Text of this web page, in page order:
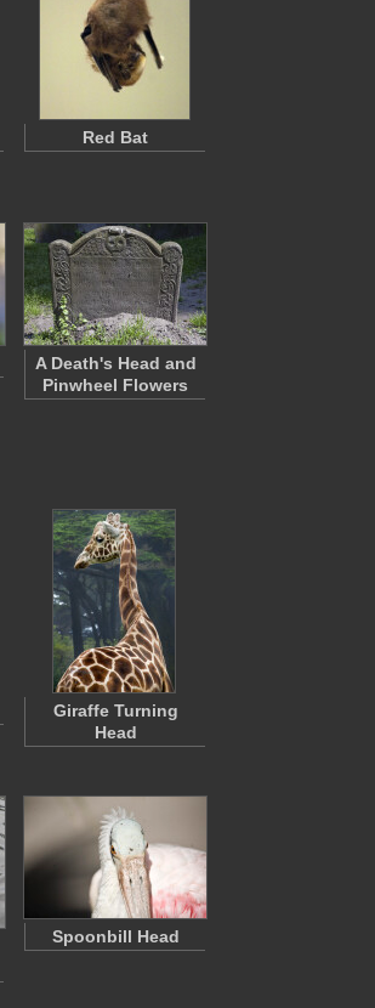
Red Bat
A Death's Head and
Pinwheel Flowers
Giraffe Turning
Head
Spoonbill Head